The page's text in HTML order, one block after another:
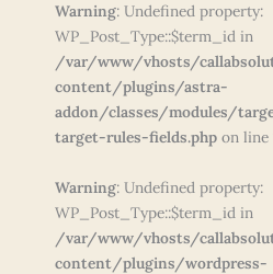
Warning: Undefined property:
WP_Post_Type::$term_id in
/var/www/vhosts/
content/plugins/astra-
addon/classes/modules/
target-rules-fields.php on line
Warning: Undefined property:
WP_Post_Type::$term_id in
/var/www/vhosts/
content/plugins/wordpress-